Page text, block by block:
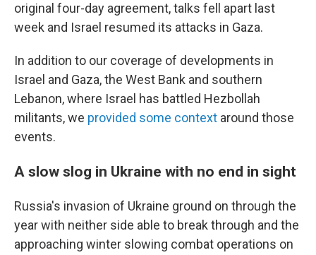
original four-day agreement, talks fell apart last
week and Israel resumed its attacks in Gaza.
In addition to our coverage of developments in
Israel and Gaza, the West Bank and southern
Lebanon, where Israel has battled Hezbollah
militants, we provided some context around those
events.
A slow slog in Ukraine with no end in sight
Russia's invasion of Ukraine ground on through the
year with neither side able to break through and the
approaching winter slowing combat operations on